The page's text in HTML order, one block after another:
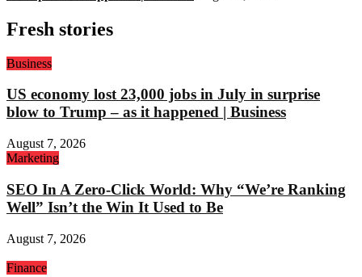
Fresh stories
Business
US economy lost 23,000 jobs in July in surprise
blow to Trump – as it happened | Business
August 7, 2026
Marketing
SEO In A Zero-Click World: Why “We’re Ranking
Well” Isn’t the Win It Used to Be
August 7, 2026
Finance